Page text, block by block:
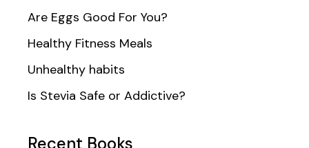
Are Eggs Good For You?
Healthy Fitness Meals
Unhealthy habits
Is Stevia Safe or Addictive?
Recent Books